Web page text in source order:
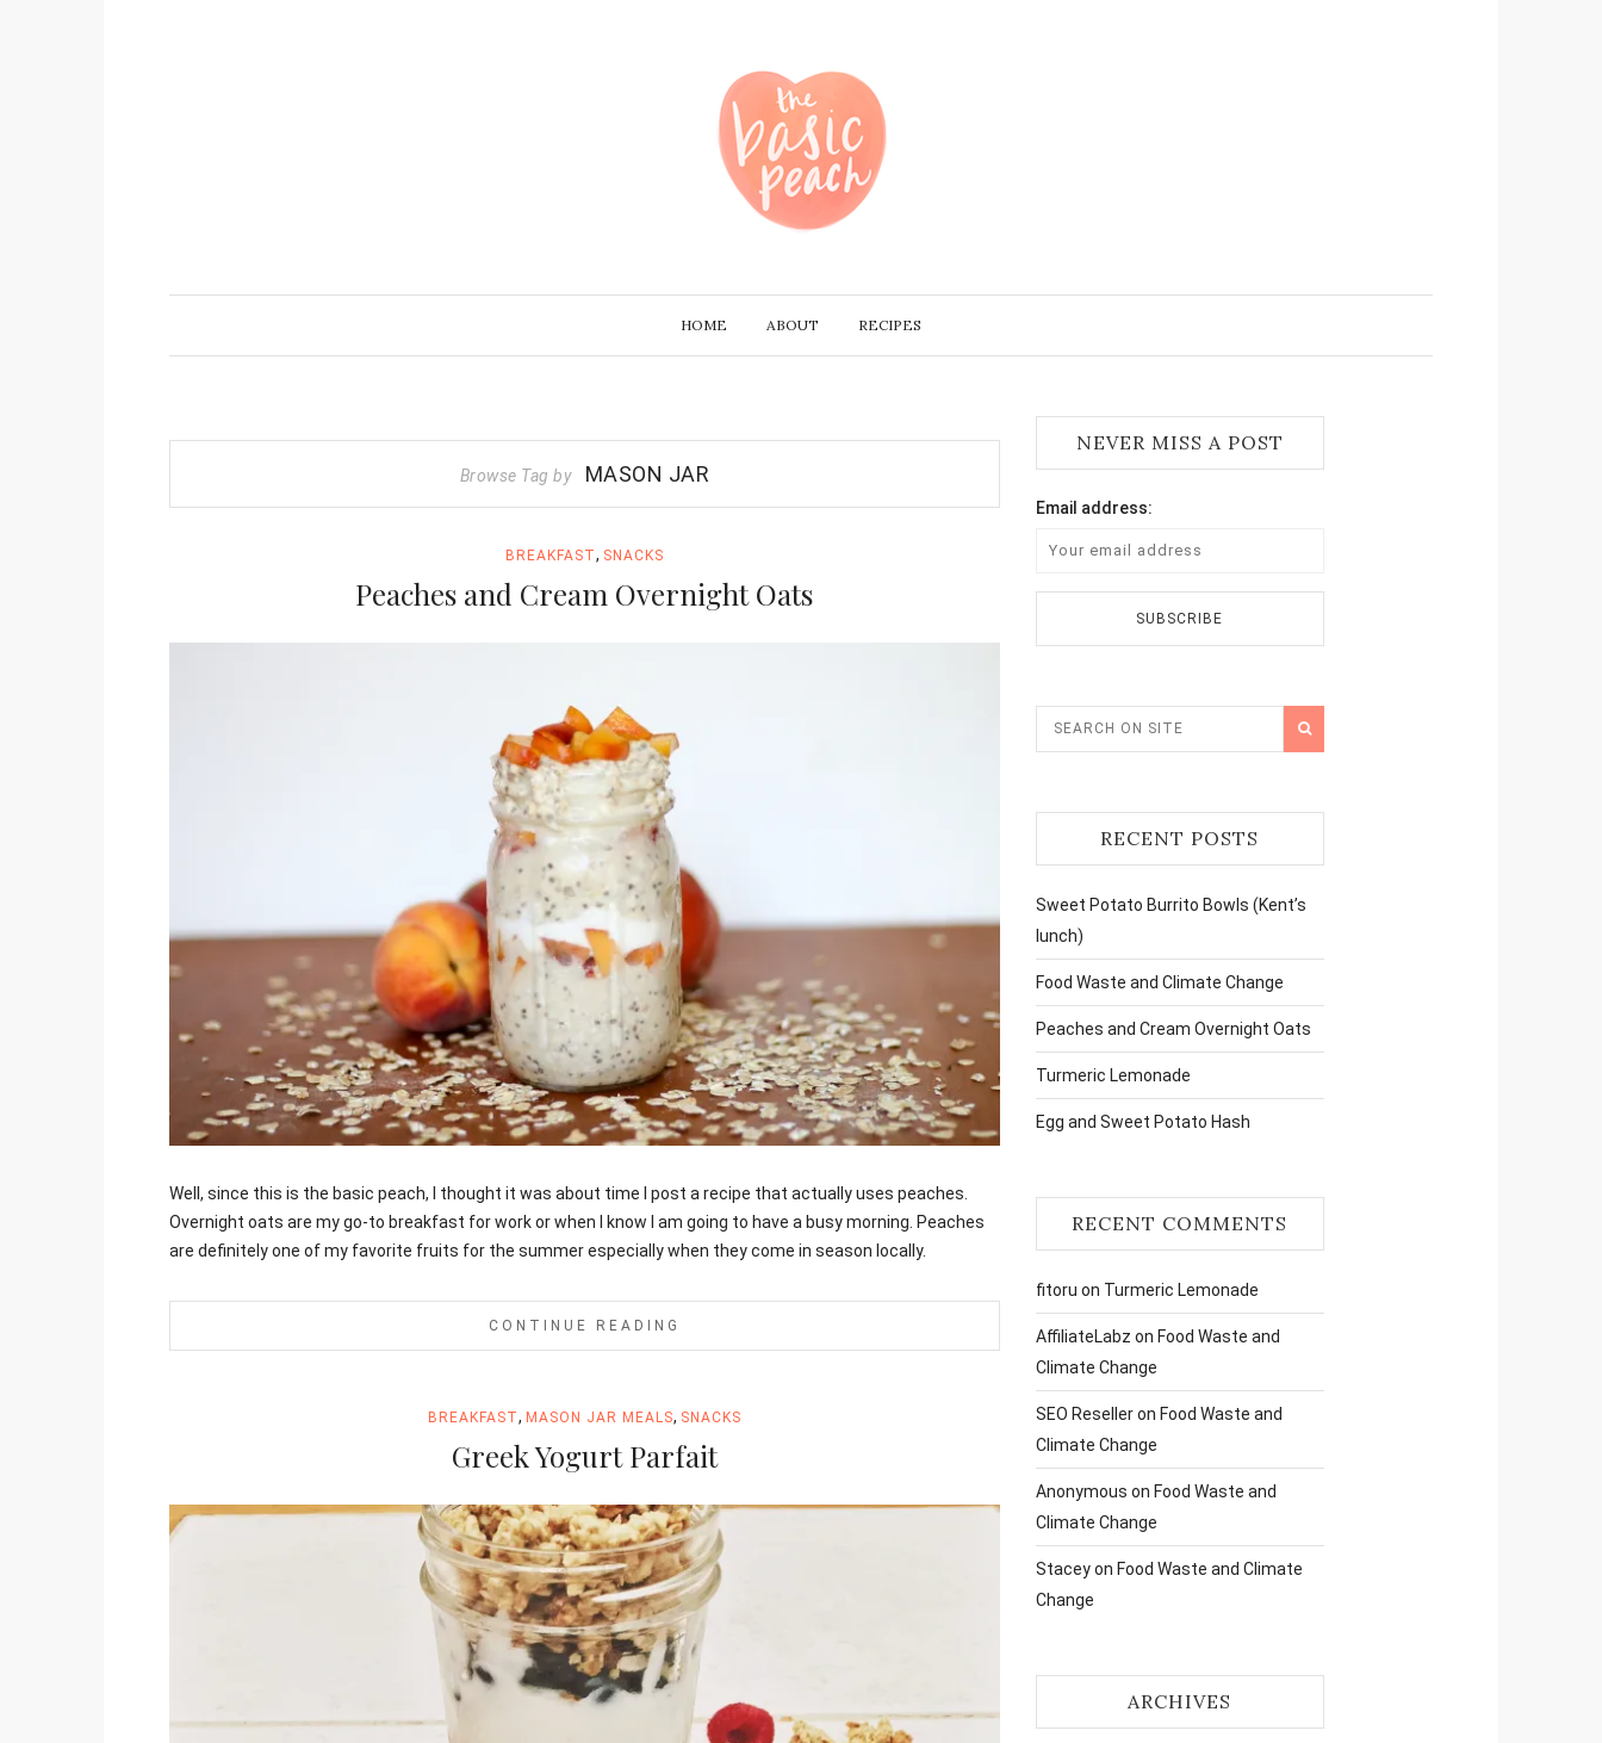
HOME ABOUT RECIPES
Browse Tag by MASON JAR
BREAKFAST, SNACKS
Peaches and Cream Overnight Oats
Jami
Well, since this is the basic peach, I thought it was about time I post a recipe that actually uses peaches.
Overnight oats are my go-to breakfast for work or when I know I am going to have a busy morning. Peaches
are definitely one of my favorite fruits for the summer especially when they come in season locally.
CONTINUE READING
BREAKFAST, MASON JAR MEALS, SNACKS
Greek Yogurt Parfait
NEVER MISS A POST
Email address:
RECENT POSTS
Sweet Potato Burrito Bowls (Kent’s
lunch)
Food Waste and Climate Change
Peaches and Cream Overnight Oats
Turmeric Lemonade
Egg and Sweet Potato Hash
RECENT COMMENTS
fitoru on Turmeric Lemonade
AffiliateLabz on Food Waste and
Climate Change
SEO Reselleron Food Waste and
Climate Change
Anonymous on Food Waste and
Climate Change
Staceyon Food Waste and Climate
Change
ARCHIVES